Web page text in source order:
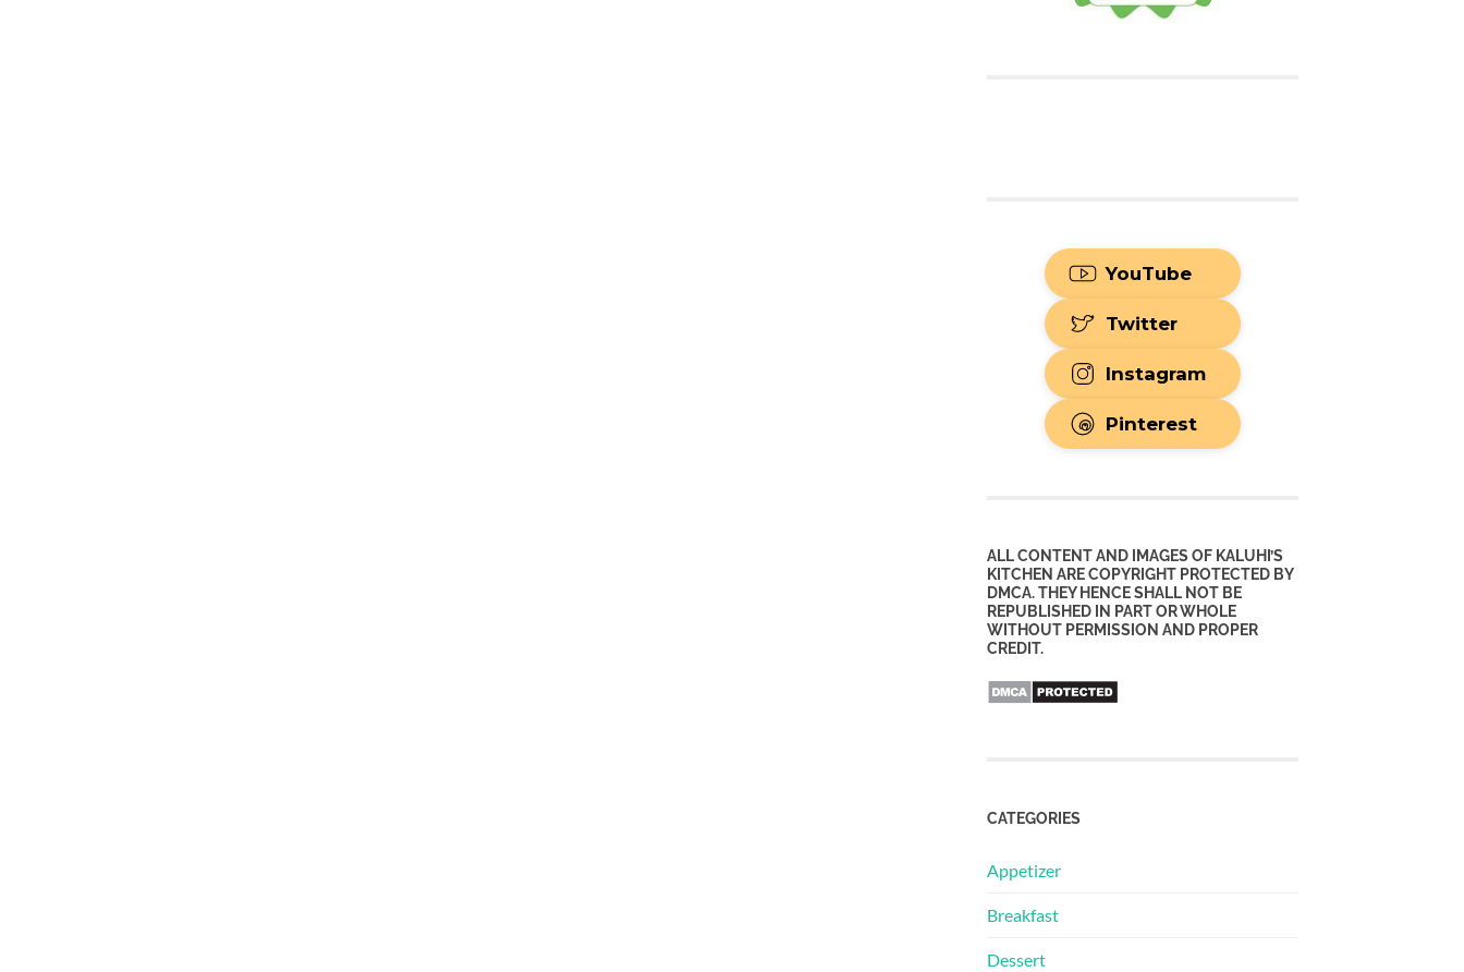
YouTube
Twitter
Instagram
Pinterest
ALL CONTENT AND IMAGES OF KALUHI’S
KITCHEN ARE COPYRIGHT PROTECTED BY
DMCA. THEY HENCE SHALL NOT BE
REPUBLISHED IN PART OR WHOLE
WITHOUT PERMISSION AND PROPER
CREDIT.
CATEGORIES
Appetizer
Breakfast
Dessert